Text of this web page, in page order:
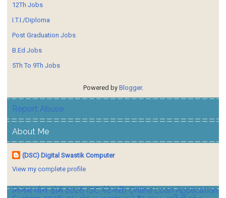
12Th Jobs
I.T.I./Diploma
Post Graduation Jobs
B.Ed Jobs
5Th To 9Th Jobs
Powered by Blogger.
Report Abuse
About Me
(DSC) Digital Swastik Computer
View my complete profile
નિગમ લોન ફોર્મ 2026 (SC કેટેગરી) Online Loan Application